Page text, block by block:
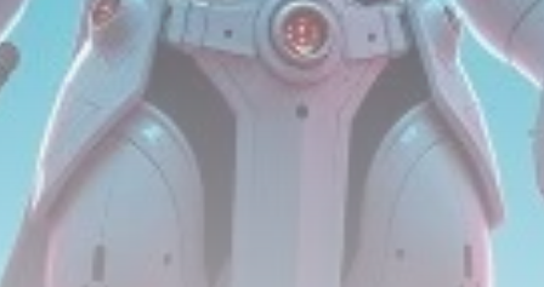
NEWSLETTER
By clicking the 'Sign Up' button, you confirm that you have
read and agreed to our Privacy Policy